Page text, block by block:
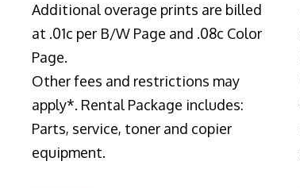
Additional overage prints are billed
at .01c per B/W Page and .08c Color
Page.
Other fees and restrictions may
apply*. Rental Package includes:
Parts, service, toner and copier
equipment.